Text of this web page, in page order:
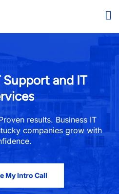
and IT
results. Business IT
companies grow with
My Intro Call